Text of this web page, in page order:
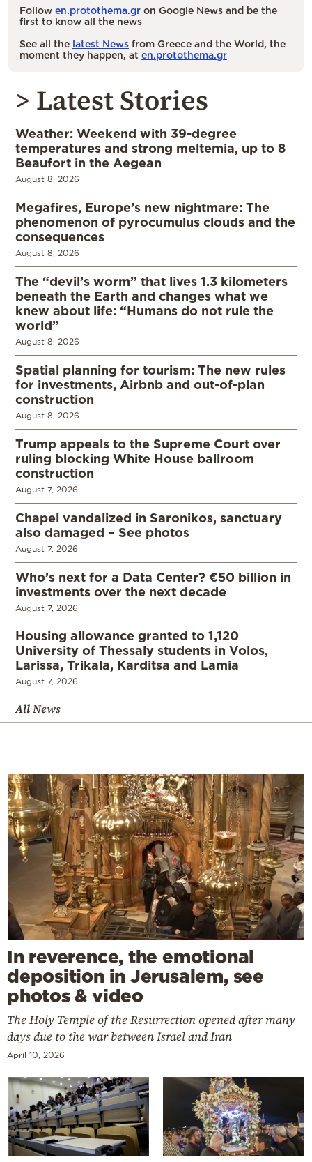
Follow en.protothema.gr on Google News and be the
first to know all the news
See all the latest News from Greece and the World, the
moment they happen, at en.protothema.gr
> Latest Stories
Weather: Weekend with 39-degree
temperatures and strong meltemia, up to 8
Beaufort in the Aegean
August 8, 2026
Megafires, Europe’s new nightmare: The
phenomenon of pyrocumulus clouds and the
consequences
August 8, 2026
The “devil’s worm” that lives 1.3 kilometers
beneath the Earth and changes what we
knew about life: “Humans do not rule the
world”
August 8, 2026
Spatial planning for tourism: The new rules
for investments, Airbnb and out-of-plan
construction
August 8, 2026
Trump appeals to the Supreme Court over
ruling blocking White House ballroom
construction
August 7, 2026
Chapel vandalized in Saronikos, sanctuary
also damaged – See photos
August 7, 2026
Who’s next for a Data Center? €50 billion in
investments over the next decade
August 7, 2026
Housing allowance granted to 1,120
University of Thessaly students in Volos,
Larissa, Trikala, Karditsa and Lamia
August 7, 2026
All News
In reverence, the emotional
deposition in Jerusalem, see
photos & video
The Holy Temple of the Resurrection opened after many
days due to the war between Israel and Iran
April 10, 2026